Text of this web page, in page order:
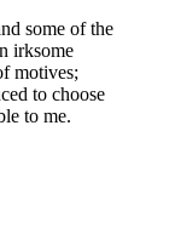
some of the
irksome
motives;
to choose
to me.